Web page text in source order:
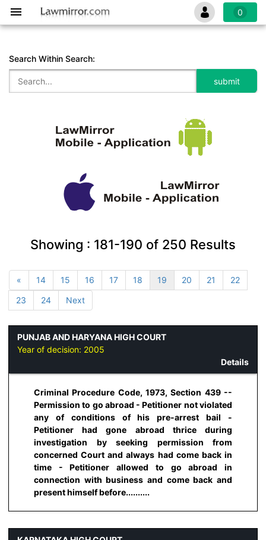
0
Search Within Search:
Showing : 181-190 of 250 Results
« 14 15 16 17 18 19 20 21
22
23
24 Next
PUNJAB AND HARYANA HIGH COURT
Year of decision: 2005
Details
Criminal Procedure Code, 1973, Section 439 --
Permission to go abroad - Petitioner not violated
any of conditions of his pre-arrest bail -
Petitioner had gone abroad thrice during
investigation by seeking permission from
concerned Court and always had come back in
time - Petitioner allowed to go abroad in
connection with business and come back and
present himself before..........